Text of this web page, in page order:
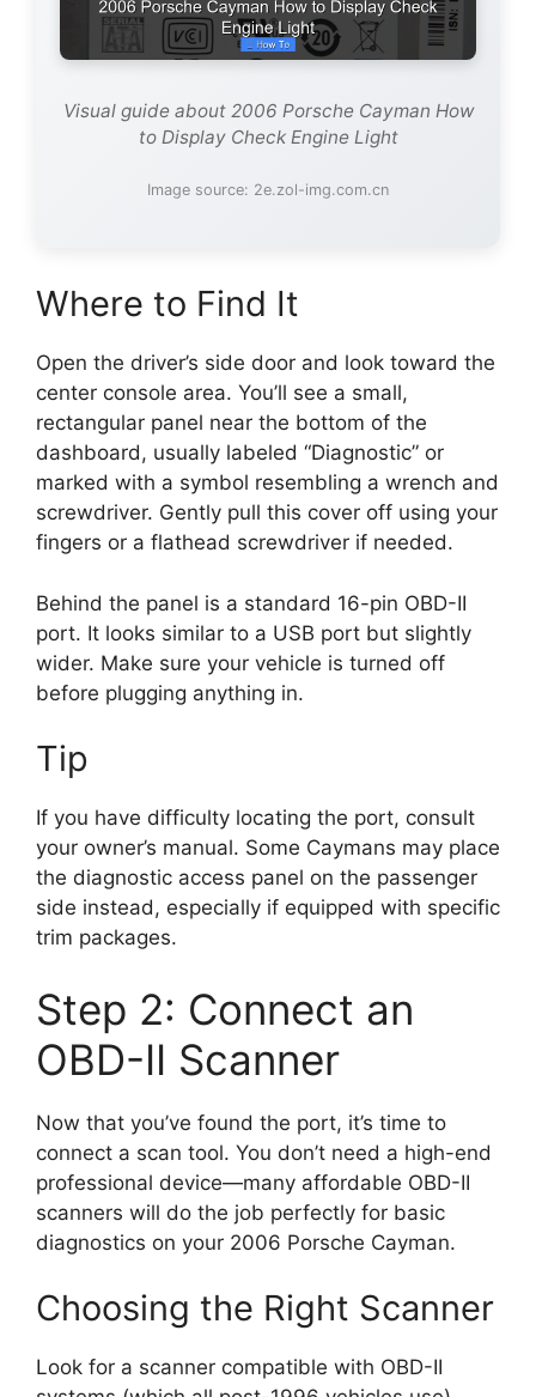
Visual guide about 2006 Porsche Cayman How
to Display Check Engine Light
Image source: 2e.zol-img.com.cn
Where to Find It
Open the driver’s side door and look toward the
center console area. You’ll see a small,
rectangular panel near the bottom of the
dashboard, usually labeled “Diagnostic” or
marked with a symbol resembling a wrench and
screwdriver. Gently pull this cover off using your
fingers or a flathead screwdriver if needed.
Behind the panel is a standard 16-pin OBD-II
port. It looks similar to a USB port but slightly
wider. Make sure your vehicle is turned off
before plugging anything in.
Tip
If you have difficulty locating the port, consult
your owner’s manual. Some Caymans may place
the diagnostic access panel on the passenger
side instead, especially if equipped with specific
trim packages.
Step 2: Connect an
OBD-II Scanner
Now that you’ve found the port, it’s time to
connect a scan tool. You don’t need a high-end
professional device—many affordable OBD-II
scanners will do the job perfectly for basic
diagnostics on your 2006 Porsche Cayman.
Choosing the Right Scanner
Look for a scanner compatible with OBD-II